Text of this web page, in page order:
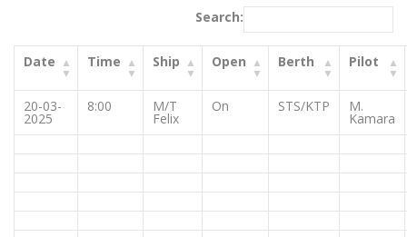
Search:
Date Time Ship Open Berth Pilot
20-03-
2025
8:00 M/T
Felix
On STS/KTP M.
Kamara